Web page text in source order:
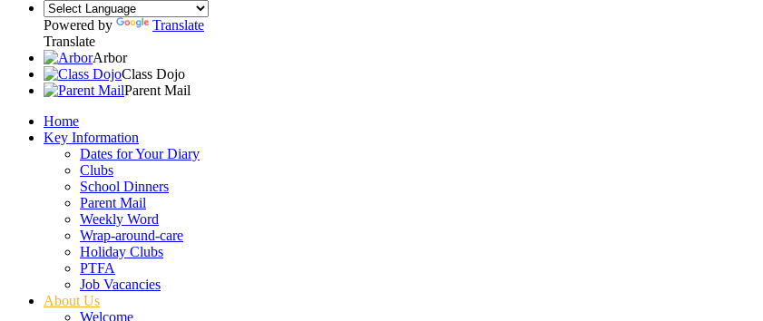
Powered by
Translate
Translate
Arbor
Class Dojo
Parent Mail
Home
Key Information
Dates for Your Diary
Clubs
School Dinners
Parent Mail
Weekly Word
Wrap-around-care
Holiday Clubs
PTFA
Job Vacancies
About Us
Welcome